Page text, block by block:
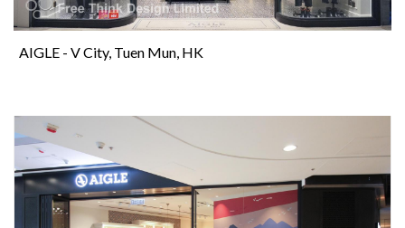
AIGLE - V City, Tuen Mun, HK